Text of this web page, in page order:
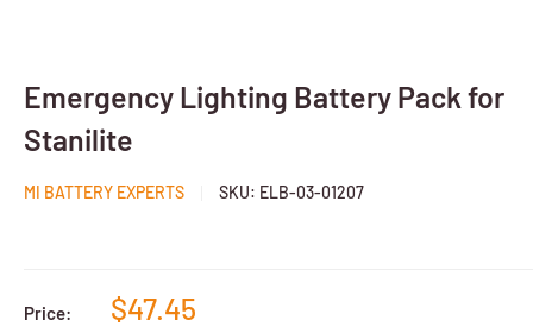
Emergency Lighting Battery Pack for
Stanilite
MI BATTERY EXPERTS SKU: ELB-03-01207
Price: $47.45